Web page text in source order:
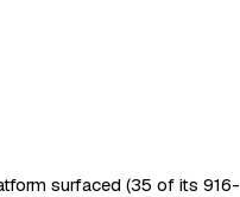
surfaced (35 of its 916-